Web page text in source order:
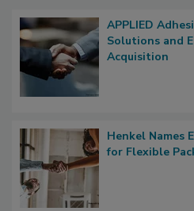
APPLIED
Solutions and
Acquisition
Henkel Names
for Flexible